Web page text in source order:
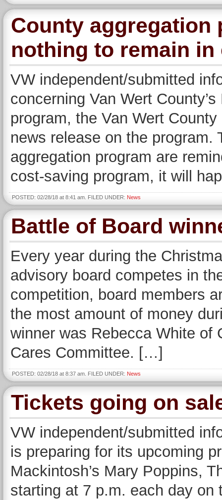
County aggregation
nothing to remain
VW independent/submitted
concerning Van Wert
program, the Van Wert
news release on the
aggregation program are
cost-saving program, it will
POSTED: 02/28/18 at 8:41 am. FILED UNDER: News
Battle of Board
Every year during the
advisory board competes in
competition, board members
the most amount of money
winner was Rebecca White of
Cares Committee. […]
POSTED: 02/28/18 at 8:37 am. FILED UNDER: News
Tickets going on
VW independent/submitted
is preparing for its upcoming
Mackintosh’s Mary Poppins,
starting at 7 p.m. each day on